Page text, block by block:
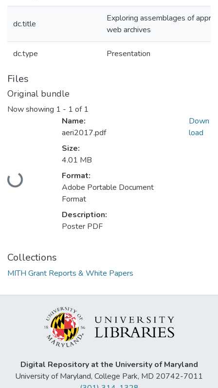
dc.title
Exploring assemblages of
web archives
dc.type Presentation
Files
Original bundle
Now showing 1 - 1 of 1
Loading...
Name:
aeri2017.pdf
Size:
4.01 MB
Format:
Adobe Portable Document
Format
Description:
Poster PDF
Down
load
Collections
MITH Grant Reports & White Papers
Digital Repository at the University of Maryland
University of Maryland, College Park, MD 20742-7011